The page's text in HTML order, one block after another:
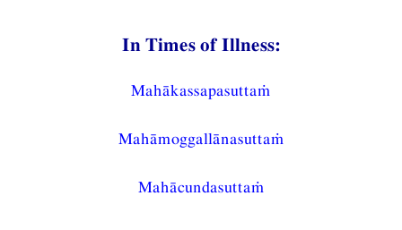
In Times of Illness:
Mahākassapasuttaṁ
Mahāmoggallānasuttaṁ
Mahācundasuttaṁ